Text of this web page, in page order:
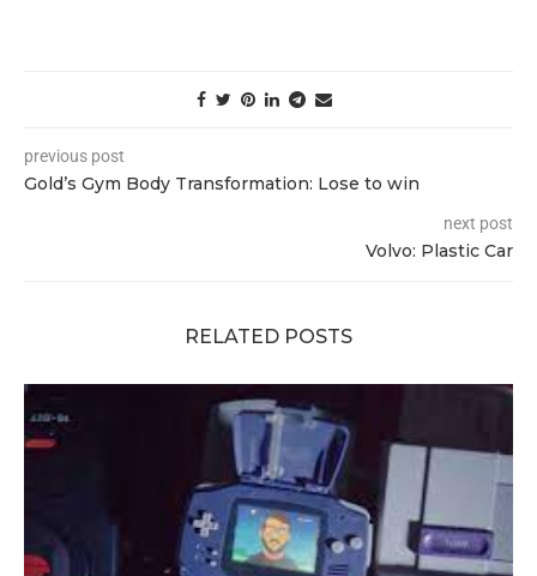
previous post
Gold’s Gym Body Transformation: Lose to win
next post
Volvo: Plastic Car
RELATED POSTS